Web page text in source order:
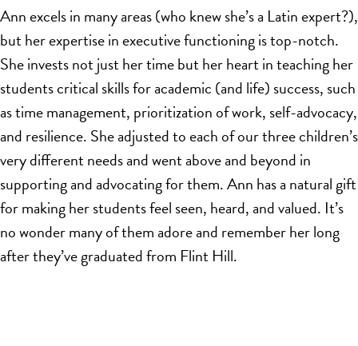
Ann excels in many areas (who knew she’s a Latin expert?),
but her expertise in executive functioning is top-notch.
She invests not just her time but her heart in teaching her
students critical skills for academic (and life) success, such
as time management, prioritization of work, self-advocacy,
and resilience. She adjusted to each of our three children’s
very different needs and went above and beyond in
supporting and advocating for them. Ann has a natural gift
for making her students feel seen, heard, and valued. It’s
no wonder many of them adore and remember her long
after they’ve graduated from Flint Hill.